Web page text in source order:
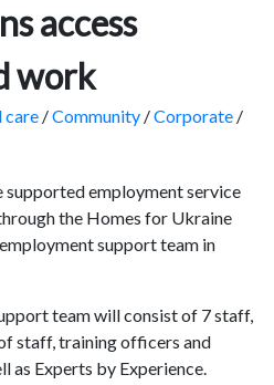
access
work
care /Community /Corporate /
supported employment service
the Homes for Ukraine
support team in
team will consist of 7 staff,
staff, training officers and
as Experts by Experience.